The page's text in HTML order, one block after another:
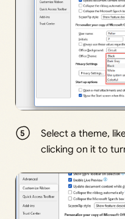
Select a theme,
clicking on it to